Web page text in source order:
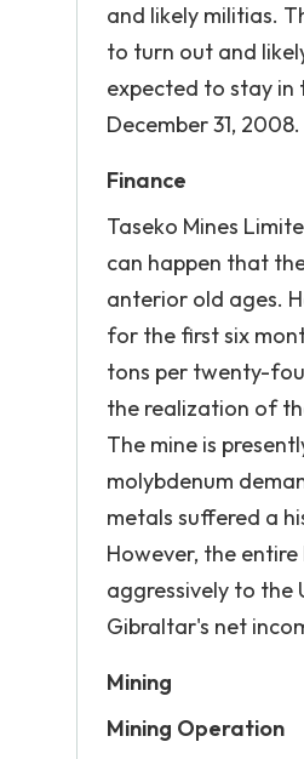
and likely militias.
to turn out and
expected to stay in
December 31, 2008.
Finance
Taseko Mines
can happen that
anterior old ages.
for the first six
tons per twenty-
the realization of
The mine is
molybdenum
metals suffered a
However, the
aggressively to the
Gibraltar's net
Mining
Mining Operation